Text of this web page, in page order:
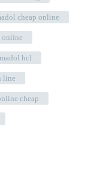
cheap online
online
hcl
line
cheap